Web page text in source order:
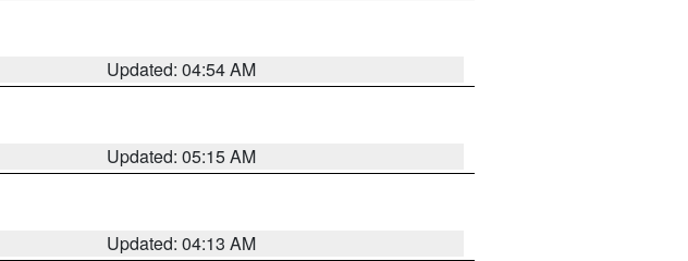
Updated: 04:54 AM
Updated: 05:15 AM
Updated: 04:13 AM